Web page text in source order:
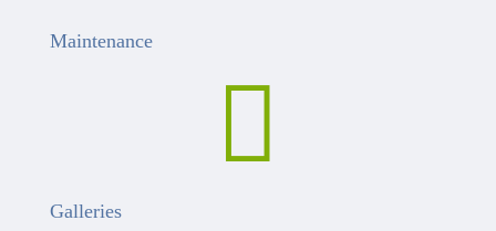
Maintenance

Galleries